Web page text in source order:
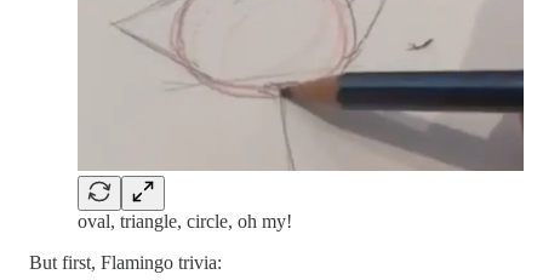
oval, triangle, circle, oh my!
But first, Flamingo trivia: